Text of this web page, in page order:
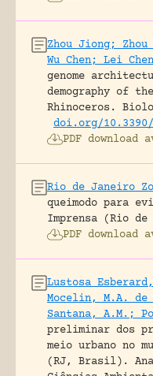
Zhou Jiong;
Wu Chen; Lei
genome
demography of
Rhinoceros.
doi.org/10.3390/
PDF download
Rio de Janeiro
queimodo para
Imprensa (Rio
PDF download
Lustosa
Mocelin, M.A.
Santana, A.M.;
preliminar dos
meio urbano no
(RJ, Brasil).